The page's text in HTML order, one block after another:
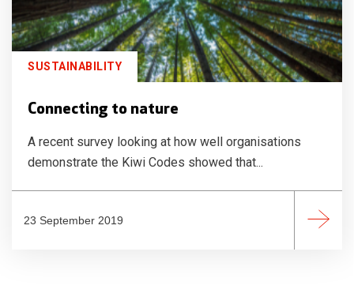
SUSTAINABILITY
Connecting to nature
A recent survey looking at how well organisations
demonstrate the Kiwi Codes showed that...
23 September 2019